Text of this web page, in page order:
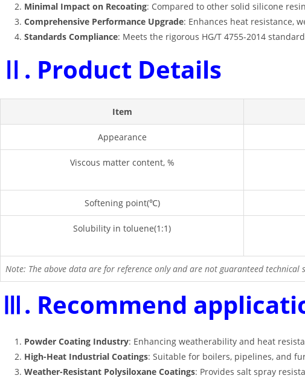
Minimal Impact on Recoating: Compared to other solid silicone
Comprehensive Performance Upgrade: Enhances heat resistance,
Standards Compliance: Meets the rigorous HG/T 4755-2014
Ⅱ. Product Details
Item
Appearance
Viscous matter content, %
Softening point(℃)
Solubility in toluene(1:1)
Note: The above data are for reference only and are not guaranteed technical
Ⅲ. Recommend
Powder Coating Industry: Enhancing weatherability and heat
High-Heat Industrial Coatings: Suitable for boilers, pipelines, and
Weather-Resistant Polysiloxane Coatings: Provides salt spray